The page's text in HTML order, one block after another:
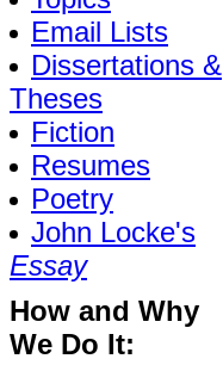
Email Lists
Dissertations &
Theses
Fiction
Resumes
Poetry
John Locke's
Essay
How and Why
We Do It: